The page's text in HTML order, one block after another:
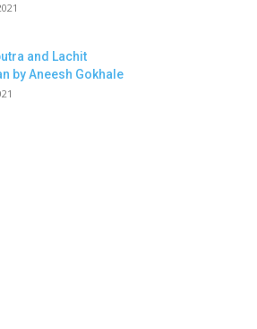
and Lachit
by Aneesh Gokhale